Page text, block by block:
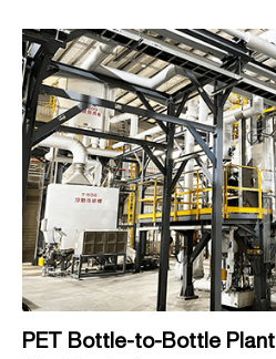
PET Bottle-to-Bottle Plant